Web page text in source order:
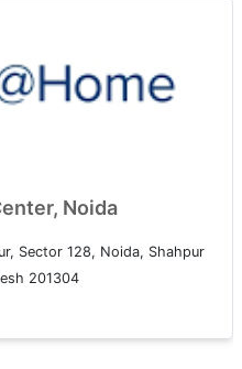
Noida
Sector 128, Noida, Shahpur
201304